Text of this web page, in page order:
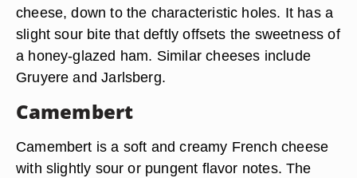
cheese, down to the characteristic holes. It has a
slight sour bite that deftly offsets the sweetness of
a honey-glazed ham. Similar cheeses include
Gruyere and Jarlsberg.
Camembert
Camembert is a soft and creamy French cheese
with slightly sour or pungent flavor notes. The